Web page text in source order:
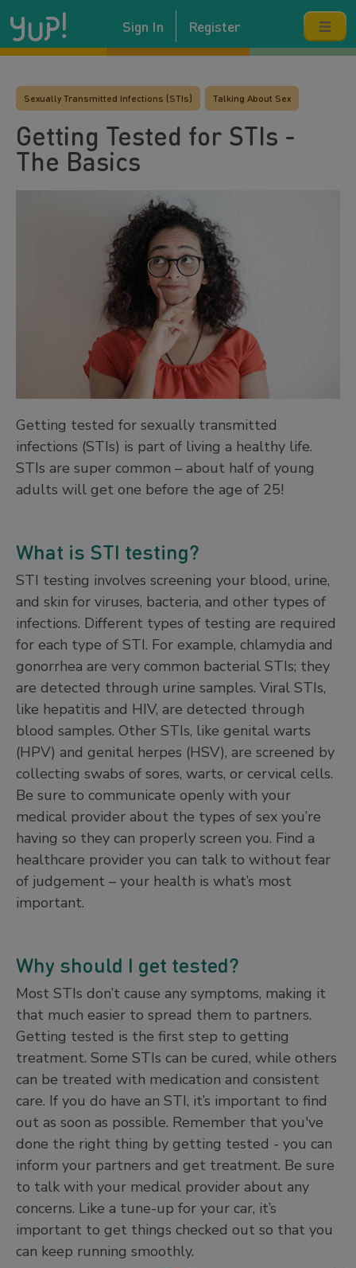
Sign In Register
Sexually Transmitted Infections (STIs) Talking About Sex
Getting Tested for STIs -
The Basics
Getting tested for sexually transmitted
infections (STIs) is part of living a healthy life.
STIs are super common – about half of young
adults will get one before the age of 25!
What is STI testing?
STI testing involves screening your blood, urine,
and skin for viruses, bacteria, and other types of
infections. Different types of testing are required
for each type of STI. For example, chlamydia and
gonorrhea are very common bacterial STIs; they
are detected through urine samples. Viral STIs,
like hepatitis and HIV, are detected through
blood samples. Other STIs, like genital warts
(HPV) and genital herpes (HSV), are screened by
collecting swabs of sores, warts, or cervical cells.
Be sure to communicate openly with your
medical provider about the types of sex you’re
having so they can properly screen you. Find a
healthcare provider you can talk to without fear
of judgement – your health is what’s most
important.
Why should I get tested?
Most STIs don’t cause any symptoms, making it
that much easier to spread them to partners.
Getting tested is the first step to getting
treatment. Some STIs can be cured, while others
can be treated with medication and consistent
care. If you do have an STI, it’s important to find
out as soon as possible. Remember that you've
done the right thing by getting tested - you can
inform your partners and get treatment. Be sure
to talk with your medical provider about any
concerns. Like a tune-up for your car, it’s
important to get things checked out so that you
can keep running smoothly.